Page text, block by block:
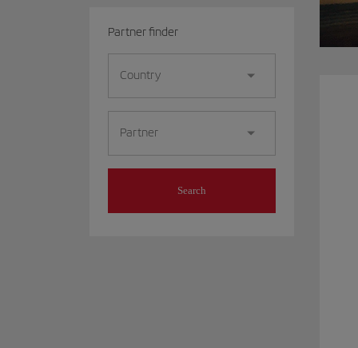
Partner finder
Country
Partner
Search